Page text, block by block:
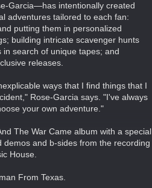
Garcia—has intentionally created
adventures tailored to each fan:
putting them in personalized
building intricate scavenger hunts
in search of unique tapes; and
releases.
ways that I find things that I
Rose-Garcia says. "I've always
your own adventure."
The War Came album with a special
and b-sides from the recording
House.
From Texas.